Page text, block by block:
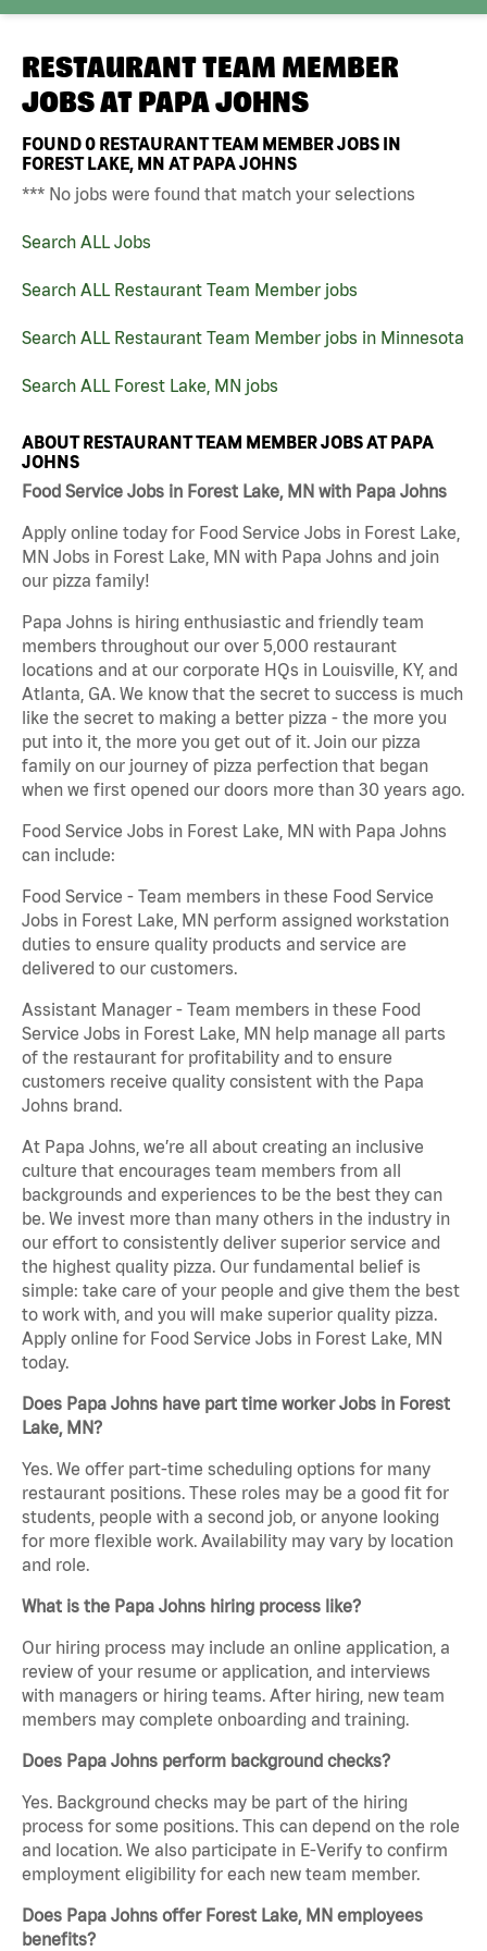
RESTAURANT TEAM MEMBER
JOBS AT PAPA JOHNS
FOUND0 RESTAURANT TEAM MEMBER JOBS IN
FOREST LAKE, MN AT PAPA JOHNS
*** No jobs were found that match your selections
Search ALL Jobs
Search ALL Restaurant Team Member jobs
Search ALL Restaurant Team Member jobs in Minnesota
Search ALL Forest Lake, MN jobs
ABOUT RESTAURANT TEAM MEMBER JOBS AT PAPA
JOHNS
Food Service Jobs in Forest Lake, MN with Papa Johns
Apply online today for Food Service Jobs in Forest Lake,
MN Jobs in Forest Lake, MN with Papa Johns and join
our pizza family!
Papa Johns is hiring enthusiastic and friendly team
members throughout our over 5,000 restaurant
locations and at our corporate HQs in Louisville, KY, and
Atlanta, GA. We know that the secret to success is much
like the secret to making a better pizza - the more you
put into it, the more you get out of it. Join our pizza
family on our journey of pizza perfection that began
when we first opened our doors more than 30 years ago.
Food Service Jobs in Forest Lake, MN with Papa Johns
can include:
Food Service - Team members in these Food Service
Jobs in Forest Lake, MN perform assigned workstation
duties to ensure quality products and service are
delivered to our customers.
Assistant Manager - Team members in these Food
Service Jobs in Forest Lake, MN help manage all parts
of the restaurant for profitability and to ensure
customers receive quality consistent with the Papa
Johns brand.
At Papa Johns, we’re all about creating an inclusive
culture that encourages team members from all
backgrounds and experiences to be the best they can
be. We invest more than many others in the industry in
our effort to consistently deliver superior service and
the highest quality pizza. Our fundamental belief is
simple: take care of your people and give them the best
to work with, and you will make superior quality pizza.
Apply online for Food Service Jobs in Forest Lake, MN
today.
Does Papa Johns have part time worker Jobs in Forest
Lake, MN?
Yes. We offer part-time scheduling options for many
restaurant positions. These roles may be a good fit for
students, people with a second job, or anyone looking
for more flexible work. Availability may vary by location
and role.
What is the Papa Johns hiring process like?
Our hiring process may include an online application, a
review of your resume or application, and interviews
with managers or hiring teams. After hiring, new team
members may complete onboarding and training.
Does Papa Johns perform background checks?
Yes. Background checks may be part of the hiring
process for some positions. This can depend on the role
and location. We also participate in E-Verify to confirm
employment eligibility for each new team member.
Does Papa Johns offer Forest Lake, MN employees
benefits?